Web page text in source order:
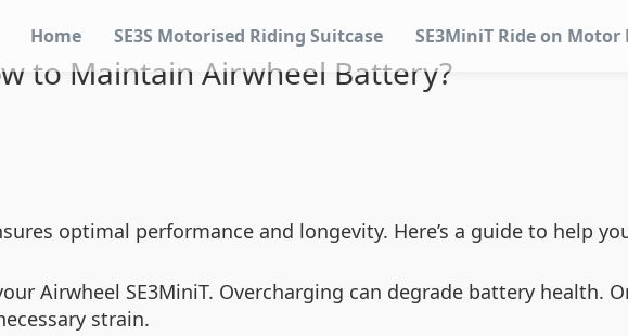
Home SE3S Motorised Riding Suitcase SE3MiniT Ride on Motor
to Maintain Airwheel Battery?
optimal performance and longevity. Here’s a guide to help
Airwheel SE3MiniT. Overcharging can degrade battery health.
strain.